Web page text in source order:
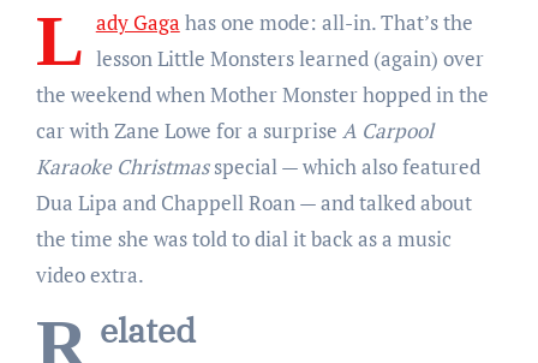
L ady Gaga has one mode: all-in. That’s the
lesson Little Monsters learned (again) over
the weekend when Mother Monster hopped in the
car with Zane Lowe for a surprise A Carpool
Karaoke Christmasspecial — which also featured
Dua Lipa and Chappell Roan — and talked about
the time she was told to dial it back as a music
video extra.
Related